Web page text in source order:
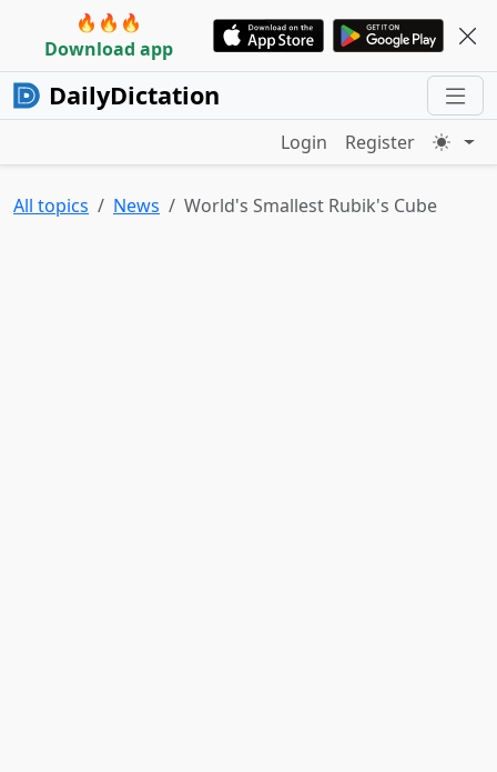
🔥🔥🔥
Download app
DailyDictation
Login Register
All topics News World's Smallest Rubik's Cube